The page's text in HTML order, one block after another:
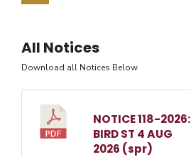
All Notices
Download all Notices Below
NOTICE 118-2026:
BIRD ST 4 AUG
2026 (spr)